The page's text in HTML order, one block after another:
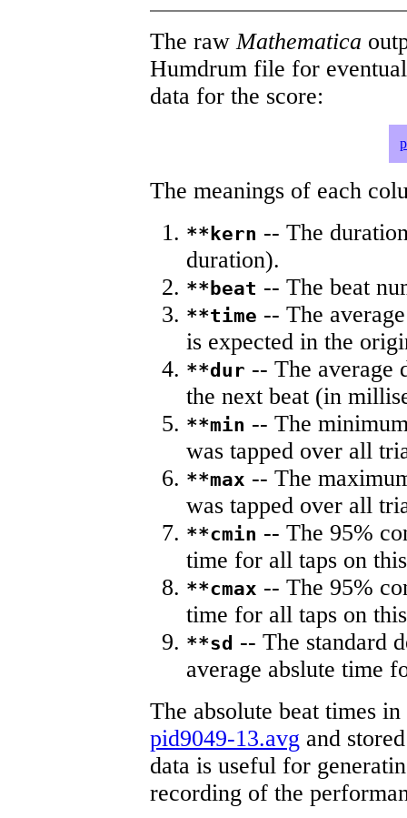
The rawMathematica
Humdrum file for
data for the score:
The meanings of each
**kern -- The
duration).
**beat -- The beat
**time -- The
is expected in the
**dur -- The average
the next beat (in
**min -- The
was tapped over all
**max -- The
was tapped over all
**cmin -- The 95%
time for all taps on
**cmax -- The 95%
time for all taps on
**sd -- The standard
average abslute time
The absolute beat times
pid9049-13.avg and
data is useful for
recording of the